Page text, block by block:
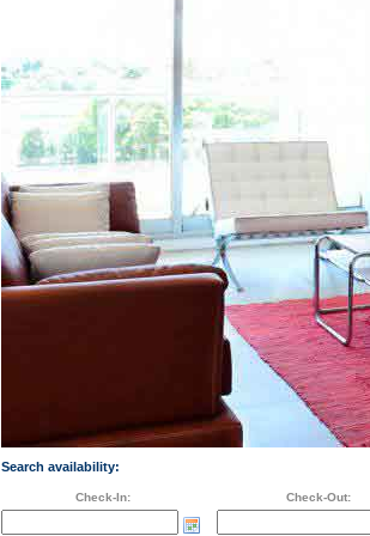
Search availability:
Check-In: Check-Out: